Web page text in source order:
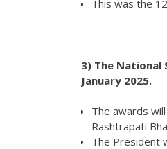
This was the
3) The
January 2025.
The awards
Rashtrapati
The President